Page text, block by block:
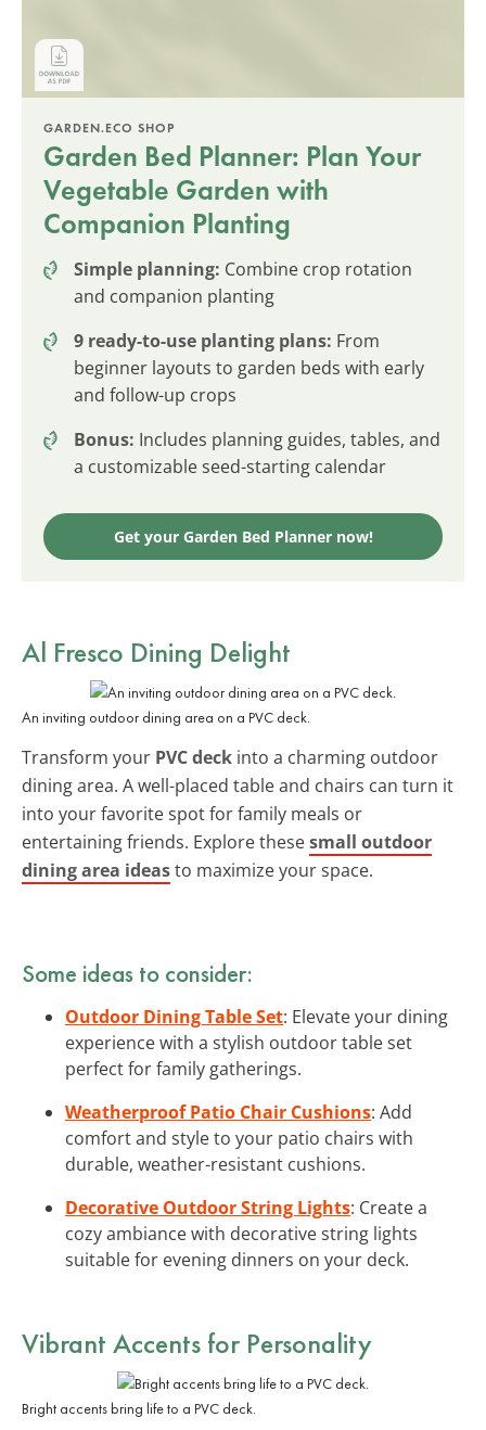
GARDEN.ECO SHOP
Garden Bed Planner: Plan Your
Vegetable Garden with
Companion Planting
Simple planning: Combine crop rotation
and companion planting
9 ready-to-use planting plans: From
beginner layouts to garden beds with early
and follow-up crops
Bonus: Includes planning guides, tables, and
a customizable seed-starting calendar
Get your Garden Bed Planner now!
Al Fresco Dining Delight
An inviting outdoor dining area on a PVC deck.
Transform your PVC deck into a charming outdoor
dining area. A well-placed table and chairs can turn it
into your favorite spot for family meals or
entertaining friends. Explore thesesmall outdoor
dining area ideasto maximize your space.
Some ideas to consider:
Outdoor Dining Table Set: Elevate your dining
experience with a stylish outdoor table set
perfect for family gatherings.
Weatherproof Patio Chair Cushions: Add
comfort and style to your patio chairs with
durable, weather-resistant cushions.
Decorative Outdoor String Lights: Create a
cozy ambiance with decorative string lights
suitable for evening dinners on your deck.
Vibrant Accents for Personality
Bright accents bring life to a PVC deck.